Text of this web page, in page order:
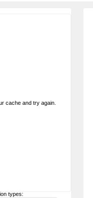
cache and try again.
types: